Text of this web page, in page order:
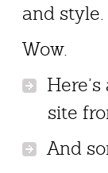
and style.
Wow.
site
And